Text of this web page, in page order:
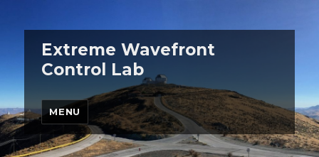
Extreme Wavefront
Control Lab
MENU